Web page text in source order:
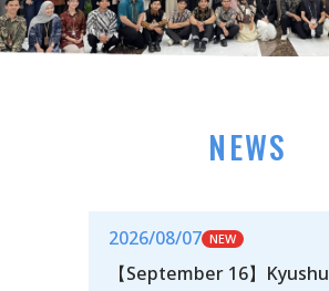
NEWS
2026/08/07
【September 16】Kyushu